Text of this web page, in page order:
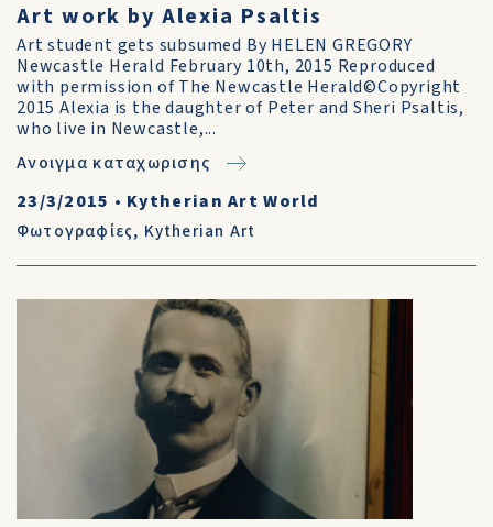
Art work by Alexia Psaltis
Art student gets subsumed By HELEN GREGORY
Newcastle Herald February 10th, 2015 Reproduced
with permission of The Newcastle Herald©Copyright
2015 Alexia is the daughter of Peter and Sheri Psaltis,
who live in Newcastle,...
Ανοιγμα καταχωρισης
23/3/2015 • Kytherian Art World
Φωτογραφίες, Kytherian Art